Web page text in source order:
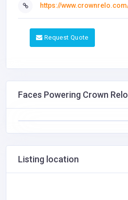
https://
Request Quote
Faces Powering Crown
Listing location